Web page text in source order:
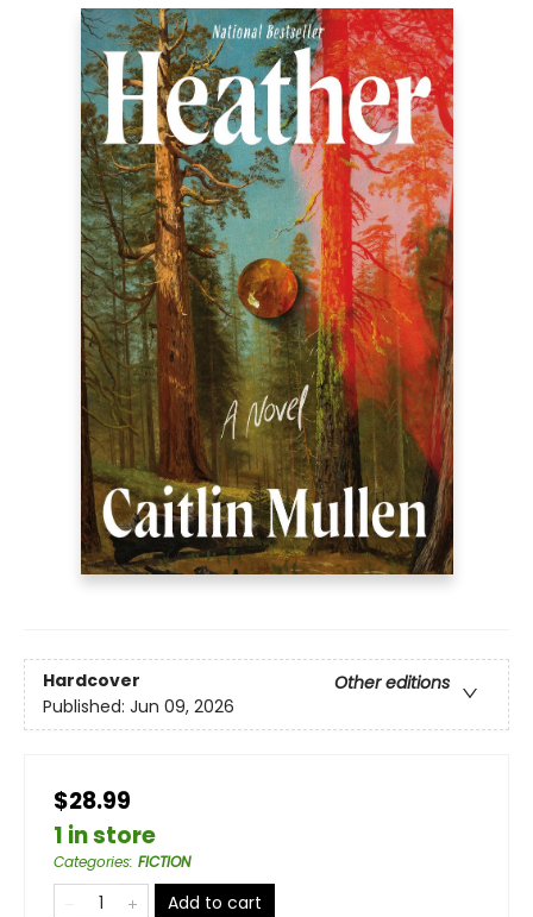
Hardcover
Other editions
Published: Jun 09, 2026
$28.99
1 in store
Categories: FICTION
Add to cart